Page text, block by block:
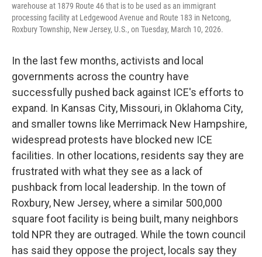
warehouse at 1879 Route 46 that is to be used as an immigrant
processing facility at Ledgewood Avenue and Route 183 in Netcong,
Roxbury Township, New Jersey, U.S., on Tuesday, March 10, 2026.
In the last few months, activists and local
governments across the country have
successfully pushed back against ICE's efforts to
expand. In Kansas City, Missouri, in Oklahoma City,
and smaller towns like Merrimack New Hampshire,
widespread protests have blocked new ICE
facilities. In other locations, residents say they are
frustrated with what they see as a lack of
pushback from local leadership. In the town of
Roxbury, New Jersey, where a similar 500,000
square foot facility is being built, many neighbors
told NPR they are outraged. While the town council
has said they oppose the project, locals say they